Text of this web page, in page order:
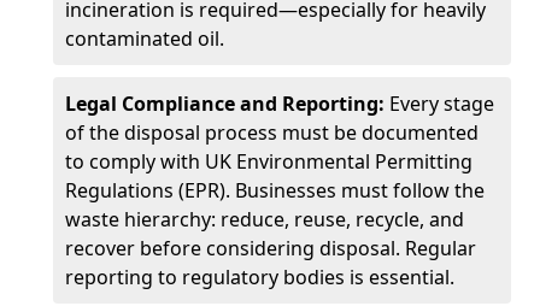
incineration is required—especially for heavily
contaminated oil.
Legal Compliance and Reporting: Every stage
of the disposal process must be documented
to comply with UK Environmental Permitting
Regulations (EPR). Businesses must follow the
waste hierarchy: reduce, reuse, recycle, and
recover before considering disposal. Regular
reporting to regulatory bodies is essential.